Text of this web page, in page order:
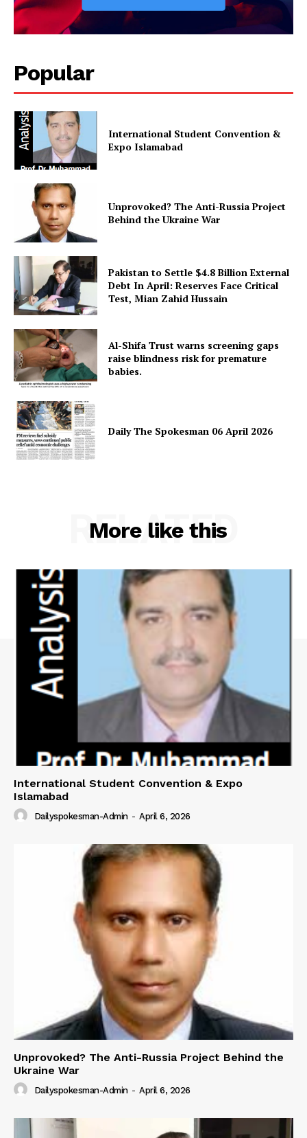
Magazine PRO
Main Links
Homepage
Contact Us
Our Team
Popular
International Student Convention &
Expo Islamabad
Unprovoked? The Anti-Russia Project
Behind the Ukraine War
Pakistan to Settle $4.8 Billion External
Debt In April: Reserves Face Critical
Test, Mian Zahid Hussain
Al-Shifa Trust warns screening gaps
raise blindness risk for premature
babies.
Daily The Spokesman 06 April 2026
More like this
RELATED
International Student Convention & Expo
Islamabad
Dailyspokesman-Admin - April 6, 2026
Unprovoked? The Anti-Russia Project Behind the
Ukraine War
Dailyspokesman-Admin - April 6, 2026